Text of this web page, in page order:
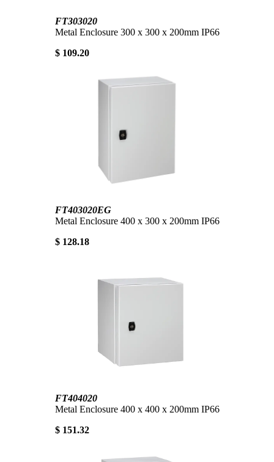
FT303020
Metal Enclosure 300 x 300 x 200mm IP66
$ 109.20
FT403020EG
Metal Enclosure 400 x 300 x 200mm IP66
$ 128.18
FT404020
Metal Enclosure 400 x 400 x 200mm IP66
$ 151.32